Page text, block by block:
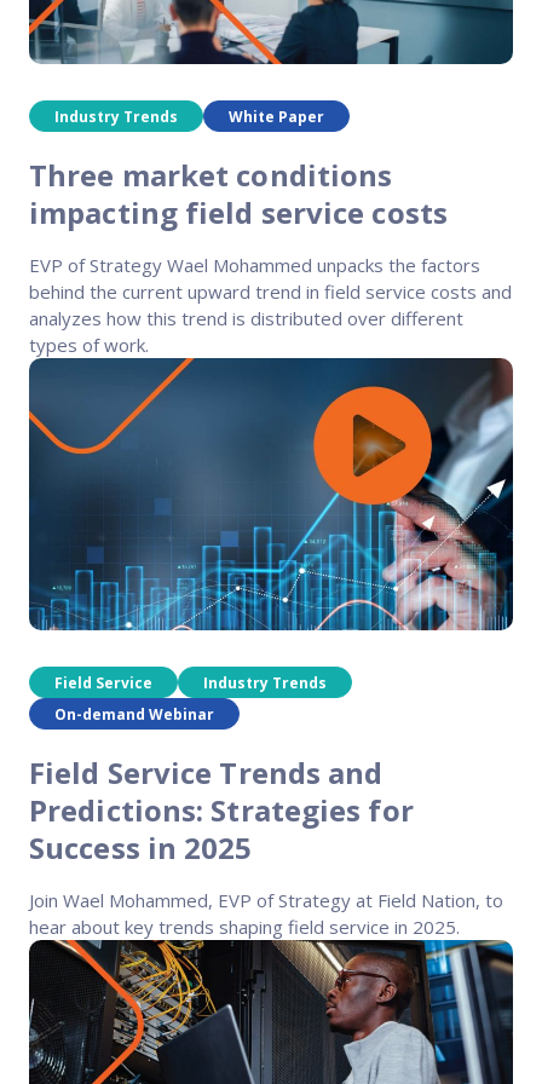
analysis of coverage and pricing by project
custom reports based on work order activity
Intelligence Hub
intelligence behind healthy field service programs
teams up and running smoothly and efficiently
options offered for all Field Nation users
help anytime via phone, chat, or support case
Industry Trends White Paper
Three market conditions
impacting field service costs
EVP of Strategy Wael Mohammed unpacks the factors
behind the current upward trend in field service costs and
analyzes how this trend is distributed over different
types of work.
Field Service
Industry Trends
On-demand Webinar
Field Service Trends and
Predictions: Strategies for
Success in 2025
Join Wael Mohammed, EVP of Strategy at Field Nation, to
hear about key trends shaping field service in 2025.